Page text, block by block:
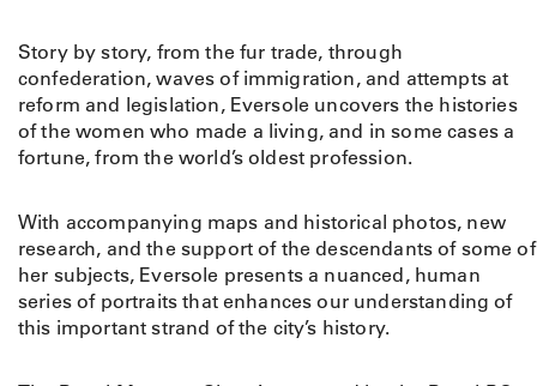
Story by story, from the fur trade, through
confederation, waves of immigration, and attempts at
reform and legislation, Eversole uncovers the histories
of the women who made a living, and in some cases a
fortune, from the world’s oldest profession.
With accompanying maps and historical photos, new
research, and the support of the descendants of some of
her subjects, Eversole presents a nuanced, human
series of portraits that enhances our understanding of
this important strand of the city’s history.